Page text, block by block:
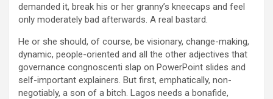
demanded it, break his or her granny’s kneecaps and feel
only moderately bad afterwards. A real bastard.
He or she should, of course, be visionary, change-making,
dynamic, people-oriented and all the other adjectives that
governance congnoscenti slap on PowerPoint slides and
self-important explainers. But first, emphatically, non-
negotiably, a son of a bitch. Lagos needs a bonafide,